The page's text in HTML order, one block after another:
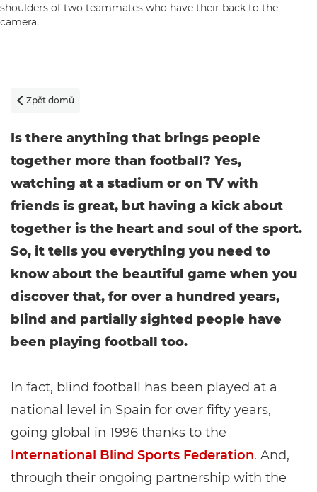
 Zpět domů
Is there anything that brings people
together more than football? Yes,
watching at a stadium or on TV with
friends is great, but having a kick about
together is the heart and soul of the sport.
So, it tells you everything you need to
know about the beautiful game when you
discover that, for over a hundred years,
blind and partially sighted people have
been playing football too.
In fact, blind football has been played at a
national level in Spain for over fifty years,
going global in 1996 thanks to the
International Blind Sports Federation. And,
through their ongoing partnership with the